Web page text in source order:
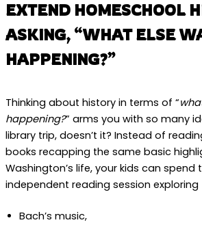
EXTEND HOMESCHOOL
ASKING, “WHAT ELSE
HAPPENING?”
Thinking about history in terms of “
happening?” arms you with so many
library trip, doesn’t it? Instead of
books recapping the same basic
Washington’s life, your kids can
independent reading session exploring
Bach’s music,